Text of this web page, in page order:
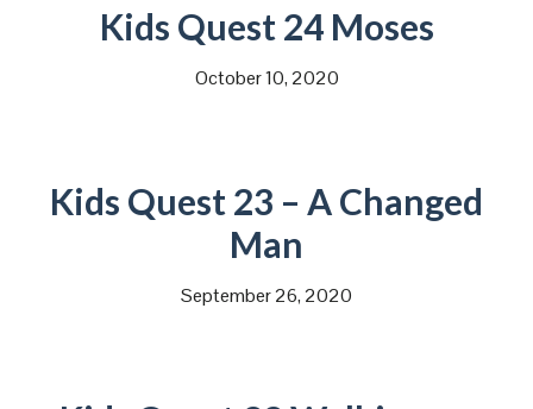
Kids Quest 24 Moses
October 10, 2020
Kids Quest 23 – A Changed
Man
September 26, 2020